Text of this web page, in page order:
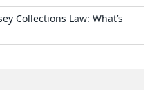
Collections Law: What’s